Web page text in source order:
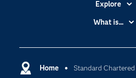
Home Standard
Explore
Accessibility
Certification
Communities
What is...
Cloud